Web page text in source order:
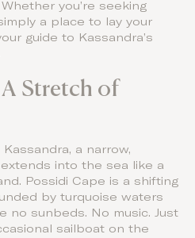
you’re seeking
a place to lay your
guide to Kassandra’s
Stretch of
a narrow,
into the sea like a
Possidi Cape is a shifting
by turquoise waters
no sunbeds. No music. Just
sailboat on the